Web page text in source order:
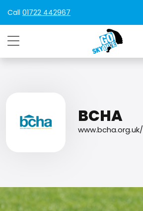
Call 01722 442967
BCHA
www.bcha.org.uk/